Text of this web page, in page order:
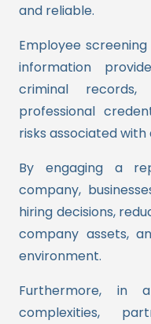
and reliable.
Employee
information
criminal
professional
risks associated
By engaging a
company,
hiring decisions,
company assets,
environment.
Furthermore, in
complexities,